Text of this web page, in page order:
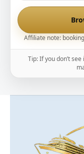
Affiliate note:
Tip: If you don’t